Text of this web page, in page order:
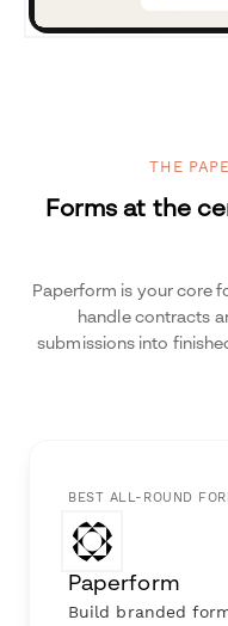
THE
Forms at the
Paperform is your core
handle contracts
submissions into
BEST ALL-ROUND
Paperform
Build branded